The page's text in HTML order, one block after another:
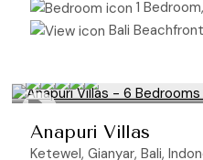
1
Bali
Anapuri Villas
Ketewel, Gianyar, Bali,